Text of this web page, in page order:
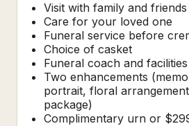
Visit with family and friends
Care for your loved one
Funeral service before
Choice of casket
Funeral coach and facilities
Two enhancements
portrait, floral
package)
Complimentary urn or